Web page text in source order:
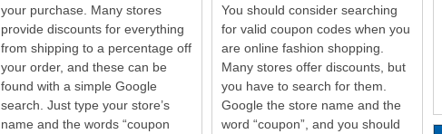
your purchase. Many stores
provide discounts for everything
from shipping to a percentage off
your order, and these can be
found with a simple Google
search. Just type your store’s
name and the words “coupon
You should consider searching
for valid coupon codes when you
are online fashion shopping.
Many stores offer discounts, but
you have to search for them.
Google the store name and the
word “coupon”, and you should